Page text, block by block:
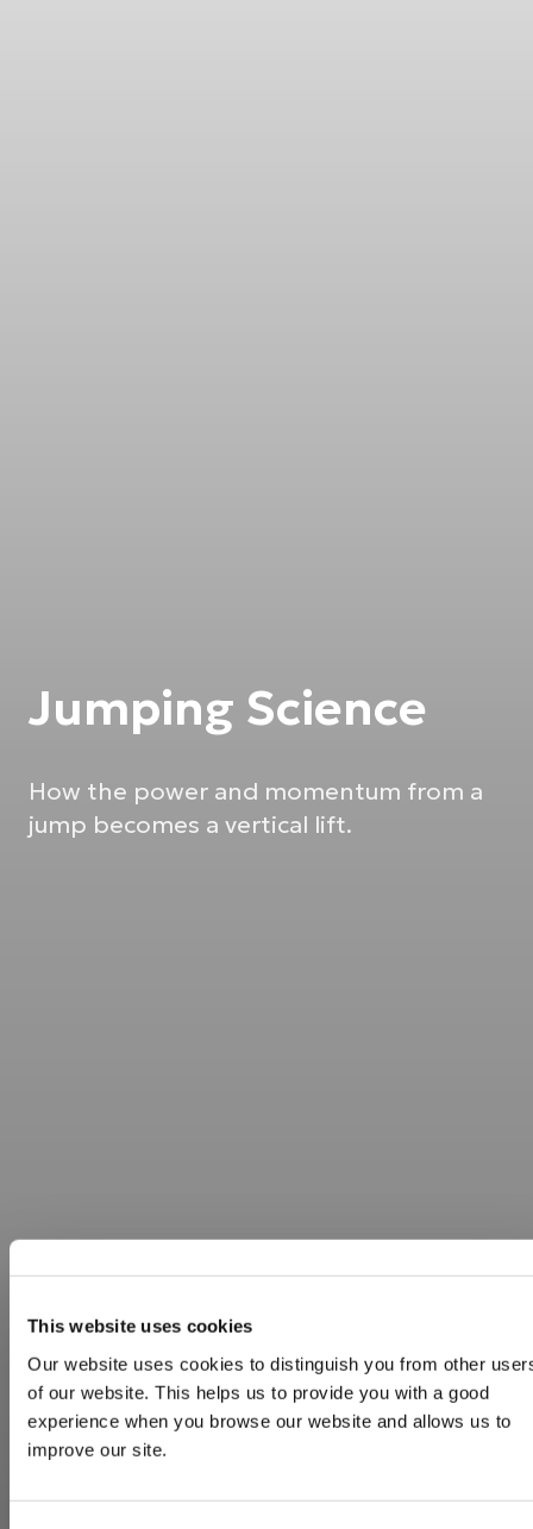
This website uses cookies
Our website uses cookies to distinguish you from other
of our website. This helps us to provide you with a good
experience when you browse our website and allows us to
improve our site.
Jumping Science
How the power and momentum from a
jump becomes a vertical lift.